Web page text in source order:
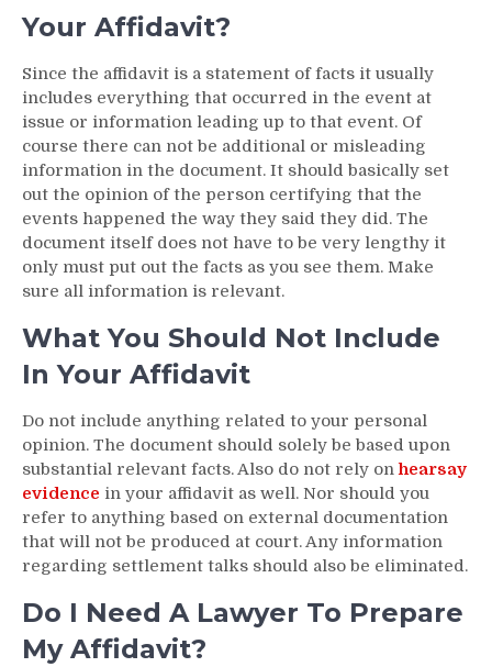
Your Affidavit?
Since the affidavit is a statement of facts it usually
includes everything that occurred in the event at
issue or information leading up to that event. Of
course there can not be additional or misleading
information in the document. It should basically set
out the opinion of the person certifying that the
events happened the way they said they did. The
document itself does not have to be very lengthy it
only must put out the facts as you see them. Make
sure all information is relevant.
What You Should Not Include
In Your Affidavit
Do not include anything related to your personal
opinion. The document should solely be based upon
substantial relevant facts. Also do not rely onhearsay
evidence in your affidavit as well. Nor should you
refer to anything based on external documentation
that will not be produced at court. Any information
regarding settlement talks should also be eliminated.
Do I Need A Lawyer To Prepare
My Affidavit?